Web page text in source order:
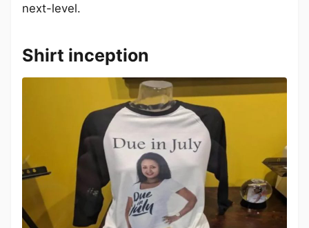
next-level.
Shirt inception